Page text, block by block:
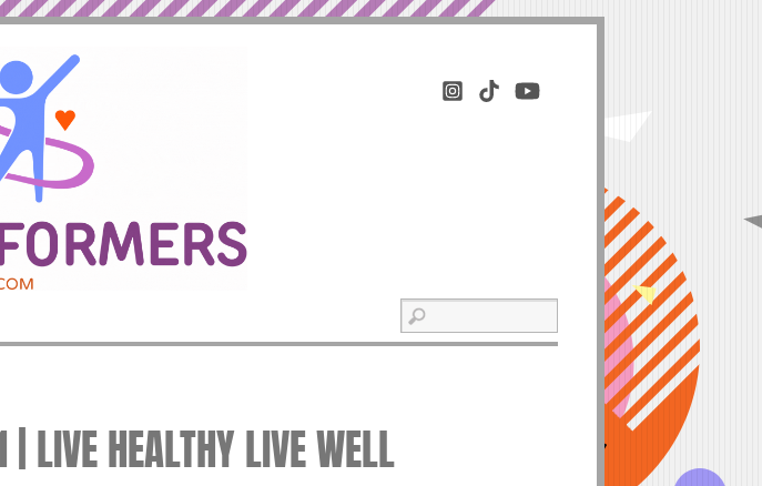
| LIVE HEALTHY LIVE WELL